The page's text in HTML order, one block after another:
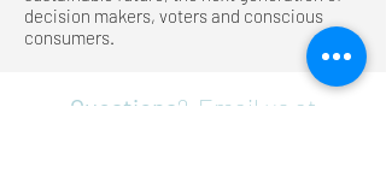
decision makers, voters and conscious
consumers.
Questions? Email us at